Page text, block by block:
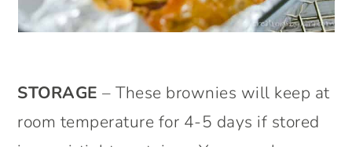
STORAGE – These brownies will keep at
room temperature for 4-5 days if stored